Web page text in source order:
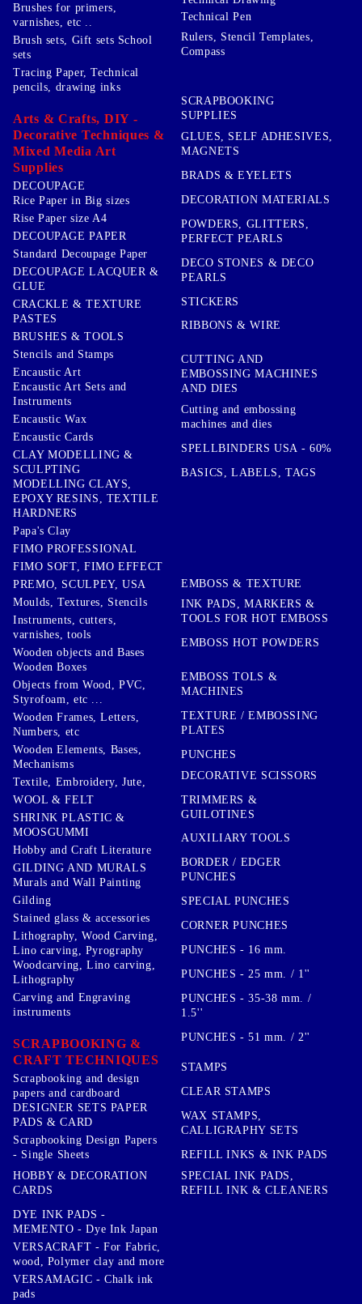
Brushes for primers,
varnishes, etc ..
Brush sets, Gift sets School
sets
Technical Pen
Rulers, Stencil Templates,
Compass
Tracing Paper, Technical
pencils, drawing inks
Arts & Crafts, DIY -
Decorative Techniques &
Mixed Media Art
Supplies
DECOUPAGE
Rice Paper in Big sizes
Rise Paper size A4
DECOUPAGE PAPER
Standard Decoupage Paper
DECOUPAGE LACQUER &
GLUE
CRACKLE & TEXTURE
PASTES
BRUSHES & TOOLS
Stencils and Stamps
Encaustic Art
Encaustic Art Sets and
Instruments
Encaustic Wax
Encaustic Cards
CLAY MODELLING &
SCULPTING
MODELLING CLAYS,
EPOXY RESINS, TEXTILE
HARDNERS
Papa's Clay
FIMO PROFESSIONAL
FIMO SOFT, FIMO EFFECT
PREMO, SCULPEY, USA
Moulds, Textures, Stencils
Instruments, cutters,
varnishes, tools
Wooden objects and Bases
Wooden Boxes
Objects from Wood, PVC,
Styrofoam, etc ...
Wooden Frames, Letters,
Numbers, etc
Wooden Elements, Bases,
Mechanisms
Textile, Embroidery, Jute,
WOOL & FELT
SHRINK PLASTIC &
MOOSGUMMI
Hobby and Craft Literature
GILDING AND MURALS
Murals and Wall Painting
Gilding
Stained glass & accessories
Lithography, Wood Carving,
Lino carving, Pyrography
Woodcarving, Lino carving,
Lithography
Carving and Engraving
instruments
SCRAPBOOKING &
CRAFT TECHNIQUES
Scrapbooking and design
papers and cardboard
DESIGNER SETS PAPER
PADS & CARD
Scrapbooking Design Papers
- Single Sheets
HOBBY & DECORATION
CARDS
SCRAPBOOKING
SUPPLIES
GLUES, SELF ADHESIVES,
MAGNETS
BRADS & EYELETS
DECORATION MATERIALS
POWDERS, GLITTERS,
PERFECT PEARLS
DECO STONES & DECO
PEARLS
STICKERS
RIBBONS & WIRE
CUTTING AND
EMBOSSING MACHINES
AND DIES
Cutting and embossing
machines and dies
SPELLBINDERS USA - 60%
BASICS, LABELS, TAGS
EMBOSS & TEXTURE
INK PADS, MARKERS &
TOOLS FOR HOT EMBOSS
EMBOSS HOT POWDERS
EMBOSS TOLS &
MACHINES
TEXTURE / EMBOSSING
PLATES
PUNCHES
DECORATIVE SCISSORS
TRIMMERS &
GUILOTINES
AUXILIARY TOOLS
BORDER / EDGER
PUNCHES
SPECIAL PUNCHES
CORNER PUNCHES
PUNCHES - 16 mm.
PUNCHES - 25 mm. / 1''
PUNCHES - 35-38 mm. /
1.5''
PUNCHES - 51 mm. / 2''
STAMPS
CLEAR STAMPS
WAX STAMPS,
CALLIGRAPHY SETS
REFILL INKS & INK PADS
SPECIAL INK PADS,
REFILL INK & CLEANERS
DYE INK PADS -
MEMENTO - Dye Ink Japan
VERSACRAFT - For Fabric,
wood, Polymer clay and more
VERSAMAGIC - Chalk ink
pads